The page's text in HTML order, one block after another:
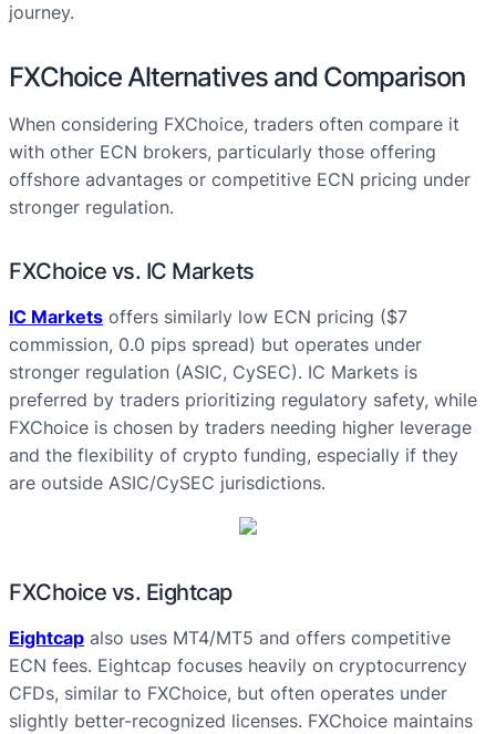
journey.
FXChoice Alternatives and Comparison
When considering FXChoice, traders often compare it
with other ECN brokers, particularly those offering
offshore advantages or competitive ECN pricing under
stronger regulation.
FXChoice vs. IC Markets
IC Markets offers similarly low ECN pricing ($7
commission, 0.0 pips spread) but operates under
stronger regulation (ASIC, CySEC). IC Markets is
preferred by traders prioritizing regulatory safety, while
FXChoice is chosen by traders needing higher leverage
and the flexibility of crypto funding, especially if they
are outside ASIC/CySEC jurisdictions.
FXChoice vs. Eightcap
Eightcap also uses MT4/MT5 and offers competitive
ECN fees. Eightcap focuses heavily on cryptocurrency
CFDs, similar to FXChoice, but often operates under
slightly better-recognized licenses. FXChoice maintains